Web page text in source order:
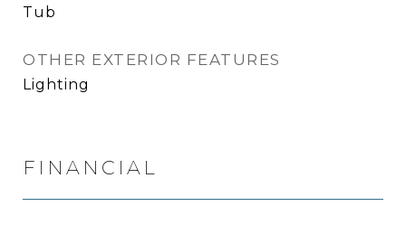
Tub
OTHER EXTERIOR FEATURES
Lighting
FINANCIAL